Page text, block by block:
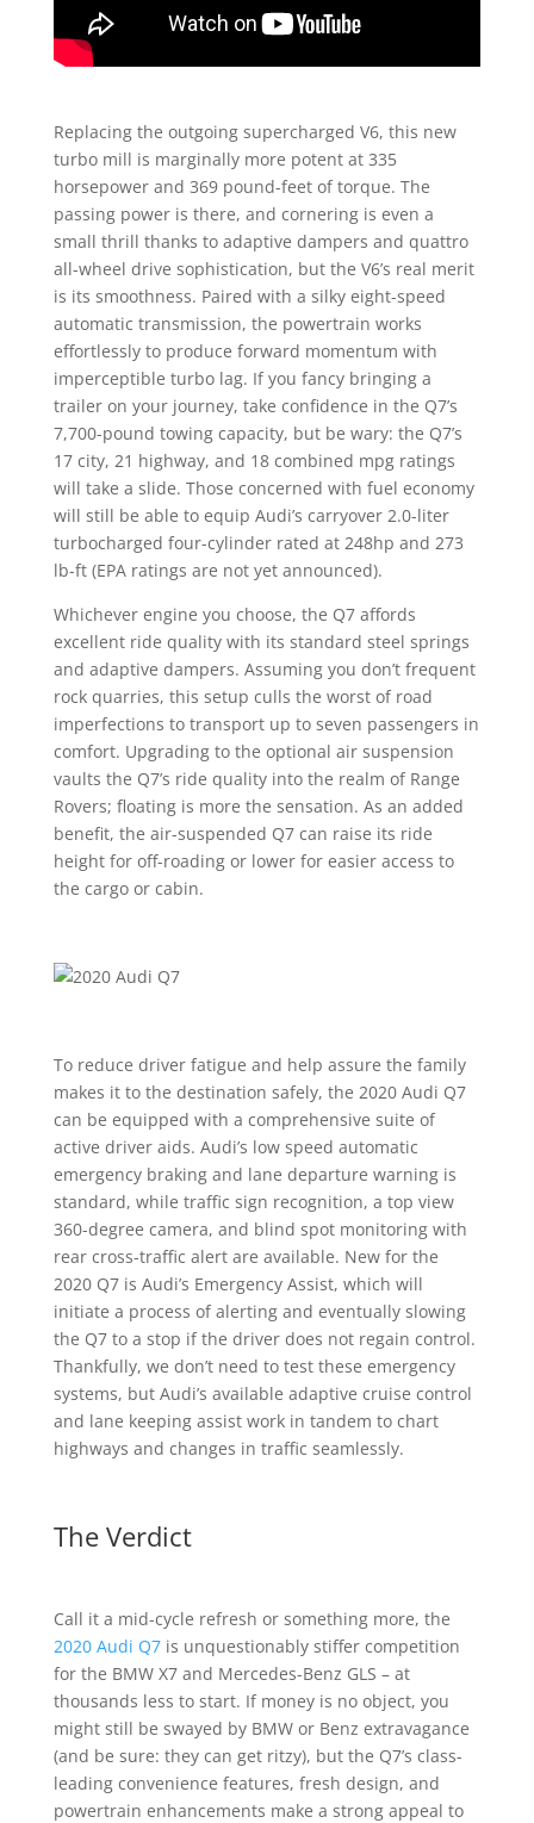
Replacing the outgoing supercharged V6, this new
turbo mill is marginally more potent at 335
horsepower and 369 pound-feet of torque. The
passing power is there, and cornering is even a
small thrill thanks to adaptive dampers and quattro
all-wheel drive sophistication, but the V6’s real merit
is its smoothness. Paired with a silky eight-speed
automatic transmission, the powertrain works
effortlessly to produce forward momentum with
imperceptible turbo lag. If you fancy bringing a
trailer on your journey, take confidence in the Q7’s
7,700-pound towing capacity, but be wary: the Q7’s
17 city, 21 highway, and 18 combined mpg ratings
will take a slide. Those concerned with fuel economy
will still be able to equip Audi’s carryover 2.0-liter
turbocharged four-cylinder rated at 248hp and 273
lb-ft (EPA ratings are not yet announced).
Whichever engine you choose, the Q7 affords
excellent ride quality with its standard steel springs
and adaptive dampers. Assuming you don’t frequent
rock quarries, this setup culls the worst of road
imperfections to transport up to seven passengers in
comfort. Upgrading to the optional air suspension
vaults the Q7’s ride quality into the realm of Range
Rovers; floating is more the sensation. As an added
benefit, the air-suspended Q7 can raise its ride
height for off-roading or lower for easier access to
the cargo or cabin.
To reduce driver fatigue and help assure the family
makes it to the destination safely, the 2020 Audi Q7
can be equipped with a comprehensive suite of
active driver aids. Audi’s low speed automatic
emergency braking and lane departure warning is
standard, while traffic sign recognition, a top view
360-degree camera, and blind spot monitoring with
rear cross-traffic alert are available. New for the
2020 Q7 is Audi’s Emergency Assist, which will
initiate a process of alerting and eventually slowing
the Q7 to a stop if the driver does not regain control.
Thankfully, we don’t need to test these emergency
systems, but Audi’s available adaptive cruise control
and lane keeping assist work in tandem to chart
highways and changes in traffic seamlessly.
The Verdict
Call it a mid-cycle refresh or something more, the
2020 Audi Q7is unquestionably stiffer competition
for the BMW X7 and Mercedes-Benz GLS – at
thousands less to start. If money is no object, you
might still be swayed by BMW or Benz extravagance
(and be sure: they can get ritzy), but the Q7’s class-
leading convenience features, fresh design, and
powertrain enhancements make a strong appeal to